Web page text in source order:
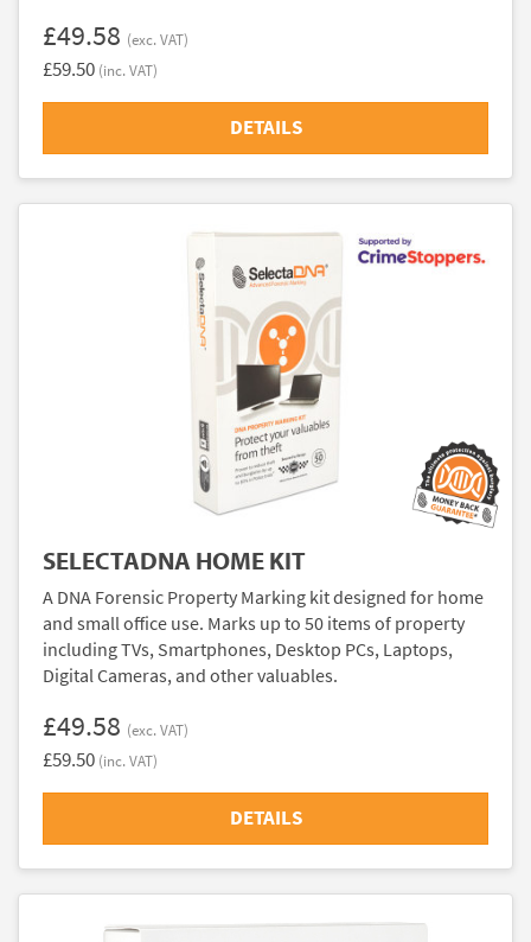
£49.58 (exc. VAT)
£59.50 (inc. VAT)
DETAILS
SELECTADNA HOME KIT
A DNA Forensic Property Marking kit designed for home
and small office use. Marks up to 50 items of property
including TVs, Smartphones, Desktop PCs, Laptops,
Digital Cameras, and other valuables.
£49.58 (exc. VAT)
£59.50 (inc. VAT)
DETAILS